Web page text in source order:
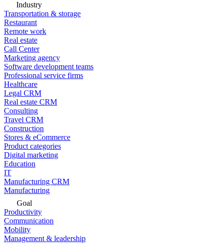
Industry
Transportation & storage
Restaurant
Remote work
Real estate
Call Center
Marketing agency
Software development teams
Professional service firms
Healthcare
Legal CRM
Real estate CRM
Consulting
Travel CRM
Construction
Stores & eCommerce
Product categories
Digital marketing
Education
IT
Manufacturing CRM
Manufacturing
Goal
Productivity
Communication
Mobility
Management & leadership